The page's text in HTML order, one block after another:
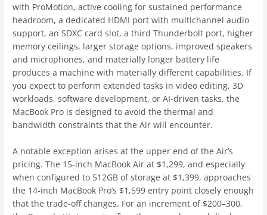
with ProMotion, active cooling for sustained performance
headroom, a dedicated HDMI port with multichannel audio
support, an SDXC card slot, a third Thunderbolt port, higher
memory ceilings, larger storage options, improved speakers
and microphones, and materially longer battery life
produces a machine with materially different capabilities. If
you expect to perform extended tasks in video editing, 3D
workloads, software development, or AI-driven tasks, the
‌MacBook Pro‌ is designed to avoid the thermal and
bandwidth constraints that the Air will encounter.
A notable exception arises at the upper end of the Air’s
pricing. The 15-inch ‌MacBook Air‌ at $1,299, and especially
when configured to 512GB of storage at $1,399, approaches
the 14-inch ‌MacBook Pro‌’s $1,599 entry point closely enough
that the trade-off changes. For an increment of $200–300,